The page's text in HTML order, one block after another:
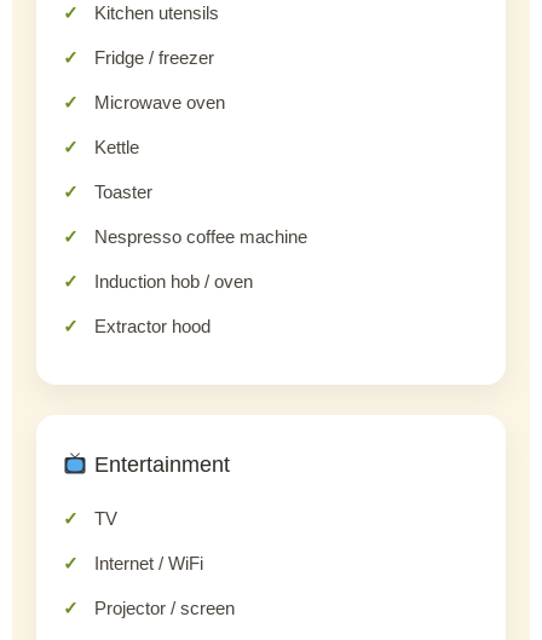
Kitchen utensils
Fridge / freezer
Microwave oven
Kettle
Toaster
Nespresso coffee machine
Induction hob / oven
Extractor hood
Entertainment
TV
Internet / WiFi
Projector / screen